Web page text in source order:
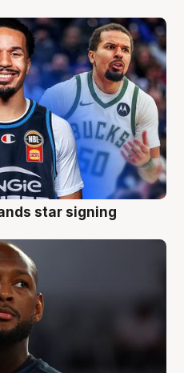
star signing